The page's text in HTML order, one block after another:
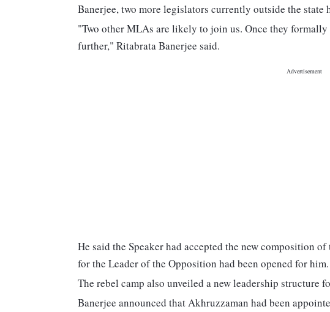
Banerjee, two more legislators currently outside the state
"Two other MLAs are likely to join us. Once they
further," Ritabrata Banerjee said.
He said the Speaker had accepted the new composition
for the Leader of the Opposition had been opened for him.
The rebel camp also unveiled a new leadership structure
Banerjee announced that Akhruzzaman had been